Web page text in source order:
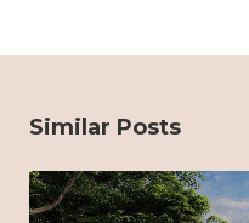
Similar Posts